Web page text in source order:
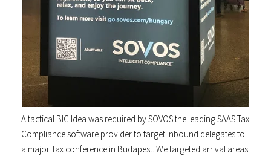
A tactical BIG Idea was required by SOVOS the leading SAAS Tax
Compliance software provider to target inbound delegates to
a major Tax conference in Budapest. We targeted arrival areas